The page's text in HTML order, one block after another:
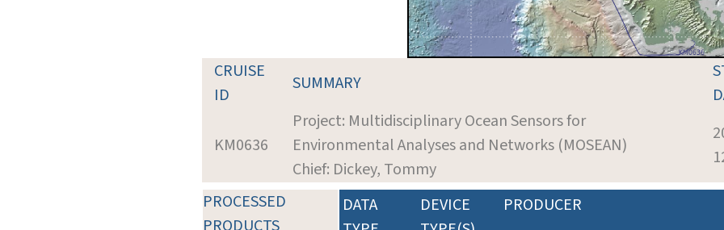
CRUISE
ID
SUMMARY
KM0636
Project: Multidisciplinary Ocean Sensors for
Environmental Analyses and Networks (MOSEAN)
Chief: Dickey, Tommy
PROCESSED
DATA
DEVICE
PRODUCER